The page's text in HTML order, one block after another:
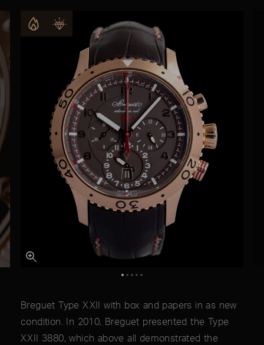
Breguet Type XXII with box and papers in as new
condition. In 2010, Breguet presented the Type
XXII 3880, which above all demonstrated the